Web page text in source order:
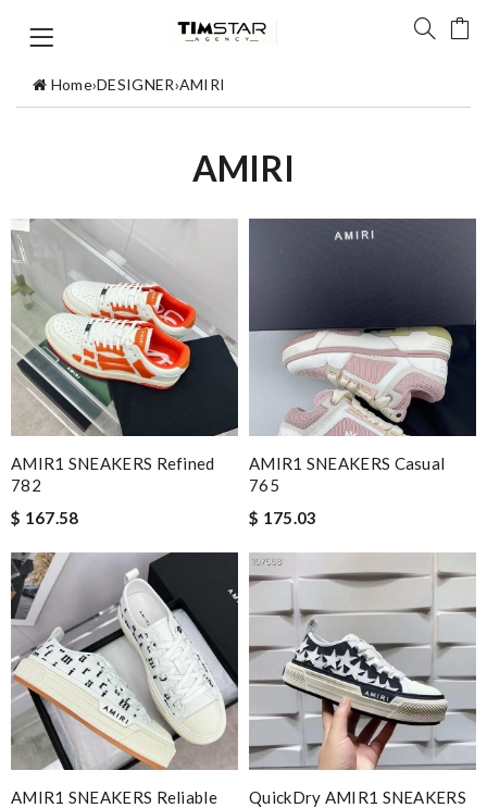
Home›DESIGNER›AMIRI
AMIRI
AMIR1 SNEAKERS Refined
782
$ 167.58
AMIR1 SNEAKERS Casual
765
$ 175.03
AMIR1 SNEAKERS Reliable
QuickDry AMIR1 SNEAKERS